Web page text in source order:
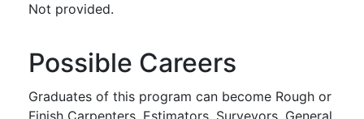
Not provided.
Possible Careers
Graduates of this program can become Rough or
Finish Carpenters, Estimators, Surveyors, General